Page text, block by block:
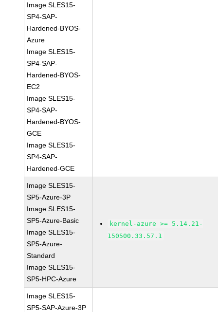
Image SLES15-
SP4-SAP-
Hardened-BYOS-
Azure
Image SLES15-
SP4-SAP-
Hardened-BYOS-
EC2
Image SLES15-
SP4-SAP-
Hardened-BYOS-
GCE
Image SLES15-
SP4-SAP-
Hardened-GCE
Image SLES15-
SP5-Azure-3P
Image SLES15-
SP5-Azure-Basic
Image SLES15-
SP5-Azure-
Standard
Image SLES15-
SP5-HPC-Azure
kernel-azure >= 5.14.21-
150500.33.57.1
Image SLES15-
SP5-SAP-Azure-3P